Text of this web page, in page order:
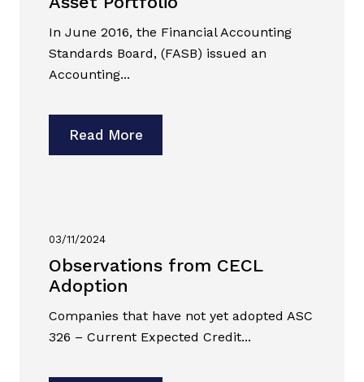
In June 2016, the Financial Accounting
Standards Board, (FASB) issued an
Accounting...
Read More
03/11/2024
Observations from CECL
Adoption
Companies that have not yet adopted ASC
326 – Current Expected Credit...